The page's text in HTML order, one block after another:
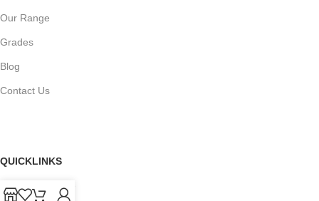
Our Range
Grades
Blog
Contact Us
QUICKLINKS
Terms of Service